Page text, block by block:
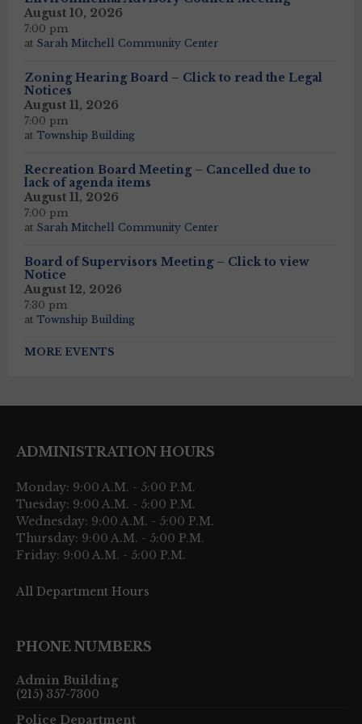
August 10, 2026
7:00 pm
at Sarah Mitchell Community Center
Zoning Hearing Board – Click to read the Legal
Notices
August 11, 2026
7:00 pm
at Township Building
Recreation Board Meeting – Cancelled due to
lack of agenda items
August 11, 2026
7:00 pm
at Sarah Mitchell Community Center
Board of Supervisors Meeting – Click to view
Notice
August 12, 2026
7:30 pm
at Township Building
MORE EVENTS
ADMINISTRATION HOURS
Monday: 9:00 A.M. - 5:00 P.M.
Tuesday: 9:00 A.M. - 5:00 P.M.
Wednesday: 9:00 A.M. - 5:00 P.M.
Thursday: 9:00 A.M. - 5:00 P.M.
Friday: 9:00 A.M. - 5:00 P.M.
All Department Hours
PHONE NUMBERS
Admin Building
(215) 357-7300
Police Department